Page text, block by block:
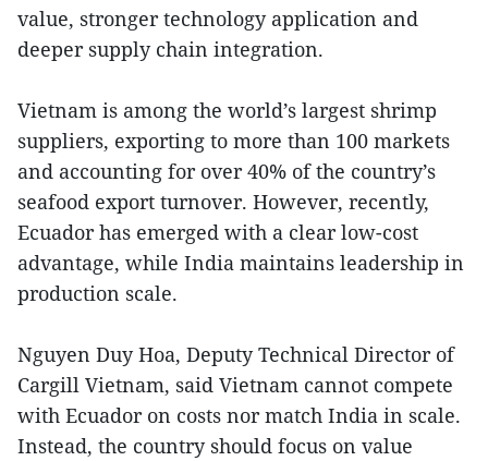
value, stronger technology application and
deeper supply chain integration.
Vietnam is among the world’s largest shrimp
suppliers, exporting to more than 100 markets
and accounting for over 40% of the country’s
seafood export turnover. However, recently,
Ecuador has emerged with a clear low-cost
advantage, while India maintains leadership in
production scale.
Nguyen Duy Hoa, Deputy Technical Director of
Cargill Vietnam, said Vietnam cannot compete
with Ecuador on costs nor match India in scale.
Instead, the country should focus on value